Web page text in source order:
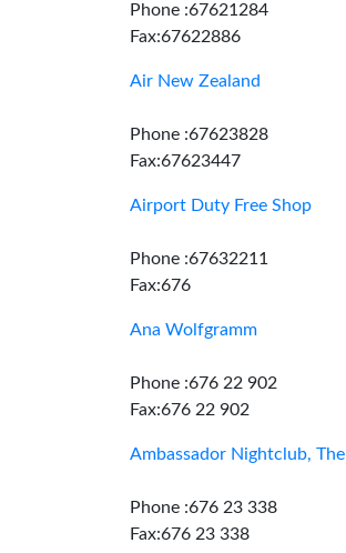
Phone :67621284
Fax:67622886
Air New Zealand
Phone :67623828
Fax:67623447
Airport Duty Free Shop
Phone :67632211
Fax:676
Ana Wolfgramm
Phone :676 22 902
Fax:676 22 902
Ambassador Nightclub, The
Phone :676 23 338
Fax:676 23 338